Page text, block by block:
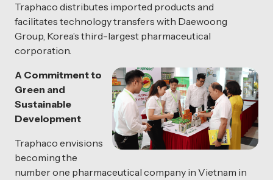
Traphaco distributes imported products and
facilitates technology transfers with Daewoong
Group, Korea’s third-largest pharmaceutical
corporation.
A Commitment to
Green and
Sustainable
Development
Traphaco envisions
becoming the
number one pharmaceutical company in Vietnam in